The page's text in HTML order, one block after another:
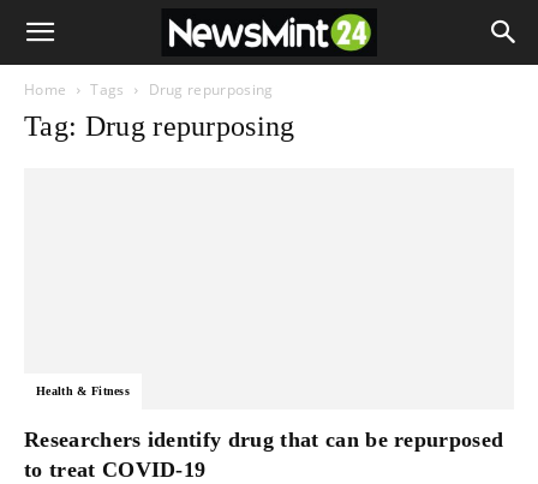
Home Tags Drug repurposing
Tag: Drug repurposing
Health & Fitness
Researchers identify drug that can be repurposed
to treat COVID-19